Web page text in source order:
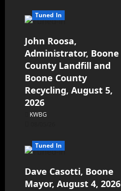
Tuned In
John Roosa,
Administrator, Boone
County Landfill and
Boone County
Recycling, August 5,
2026
KWBG
Tuned In
Dave Casotti, Boone
Mayor, August 4, 2026